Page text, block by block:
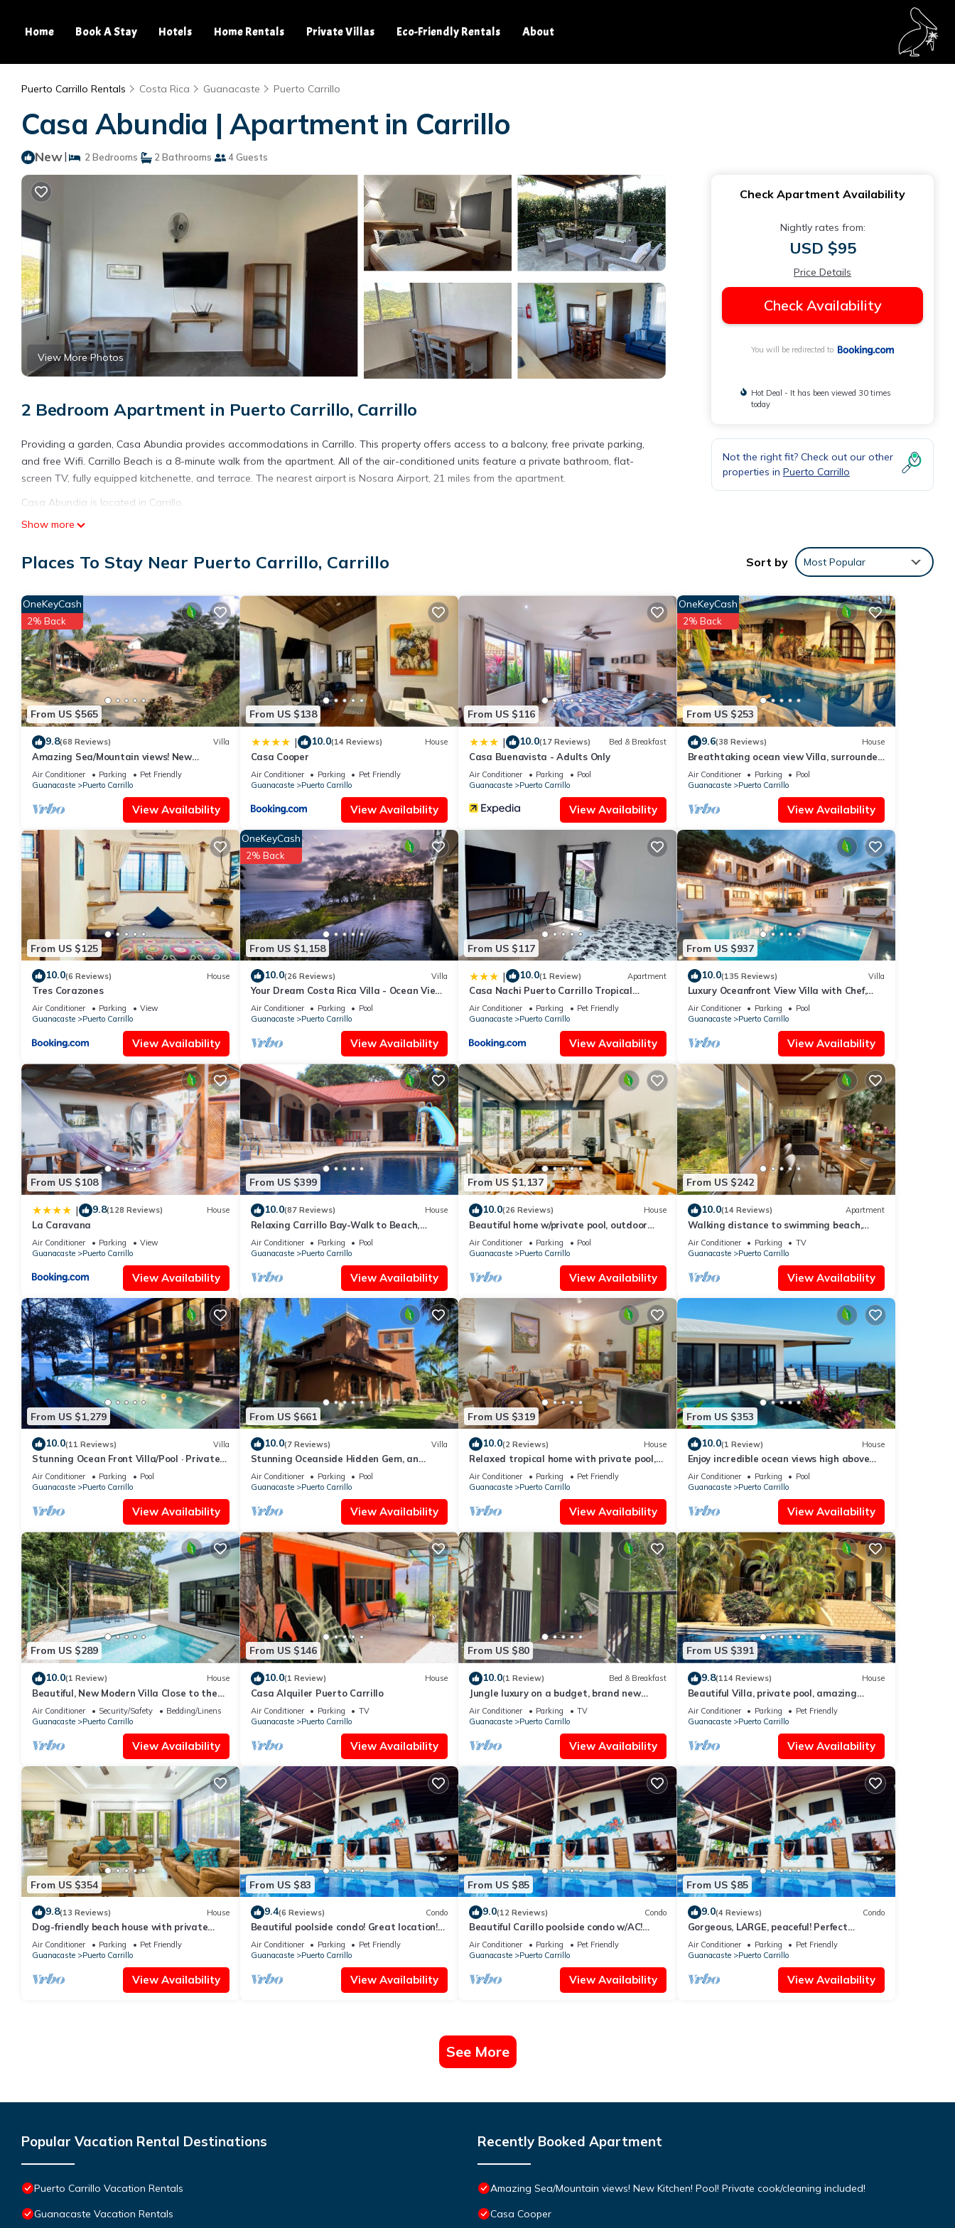
Home Book A Stay Hotels Home Rentals Private Villas Eco-Friendly Rentals About
Puerto Carrillo Rentals Costa Rica Guanacaste Puerto Carrillo
Casa Abundia | Apartment in Carrillo
New| 2 Bedrooms 2 Bathrooms 4 Guests
View More Photos
2 Bedroom Apartment in Puerto Carrillo, Carrillo
Providing a garden, Casa Abundia provides accommodations in Carrillo. This property offers access to a balcony, free private parking,
and free Wifi. Carrillo Beach is a 8-minute walk from the apartment. All of the air-conditioned units feature a private bathroom, flat-
screen TV, fully equipped kitchenette, and terrace. The nearest airport is Nosara Airport, 21 miles from the apartment.
Casa Abundia is located in Carrillo.
This 2 Bedrooms Apartment is suitable for tourists and travelers. It has several amenities that would guarantee your comfort. These
needing a place to stay? Be it for work or for leisure, consider staying at this Apartment for your next visit, you will surely love it.
details are authentic, as they are provided by our partner, booking.com.
This Casa Abundia in Carrillo is well equipped and has all facilities that have been listed below. Please note that these details were
shared to us by booking.com for the listed “Casa Abundia”. We solely rely on their shared details and are regarded as “accurate”. If you
have any concerns about the information or accuracy describing this Apartment, please let us know.
Show more
Check Apartment Availability
Nightly rates from:
USD $95
Price Details
Check Availability
You will be redirected to
Hot Deal - It has been viewed 30 times
today
Not the right fit? Check out our other
properties in Puerto Carrillo
Places To Stay Near Puerto Carrillo, Carrillo Sort by Most Popular
From US $565
OneKeyCash
2% Back
9.8(68 Reviews) Villa
Amazing Sea/Mountain views! New
Kitchen! Pool! Private cook/cleaning
included!
Air Conditioner Parking
Pet Friendly
Guanacaste
Puerto Carrillo
View Availability
From US $138
| 10.0(14 Reviews) House
Casa Cooper
Air Conditioner Parking
Pet Friendly
Guanacaste
Puerto Carrillo
View Availability
From US $116
| 10.0(17 Reviews) Bed & Breakfast
Casa Buenavista - Adults Only
Air Conditioner Parking
Pool
Guanacaste
Puerto Carrillo
View Availability
From US $253
OneKeyCash
2% Back
9.6(38 Reviews) House
Breathtaking ocean view Villa, surrounded
by peace and nature!
Air Conditioner Parking
Pool
Guanacaste
Puerto Carrillo
View Availability
From US $125
10.0(6 Reviews) House
Tres Corazones
Air Conditioner Parking
View
Guanacaste
Puerto Carrillo
View Availability
From US $1,158
OneKeyCash
2% Back
10.0(26 Reviews) Villa
Your Dream Costa Rica Villa - Ocean View
Lap Pool - Private Chef-Secret Beach
Air Conditioner Parking
Pool
Guanacaste
Puerto Carrillo
View Availability
From US $117
| 10.0(1 Review) Apartment
Casa Nachi Puerto Carrillo Tropical
Retreat
Air Conditioner Parking
Pet Friendly
Guanacaste
Puerto Carrillo
View Availability
From US $937
10.0(135 Reviews) Villa
Luxury Oceanfront View Villa with Chef,
Housekeeping and Concierge Services
Air Conditioner Parking
Pool
Guanacaste
Puerto Carrillo
View Availability
From US $108
| 9.8(128 Reviews) House
La Caravana
Air Conditioner Parking
View
Guanacaste
Puerto Carrillo
View Availability
From US $399
10.0(87 Reviews) House
Relaxing Carrillo Bay-Walk to Beach,
Restaurants, 3-7 bdrms great for families.
Air Conditioner Parking
Pool
Guanacaste
Puerto Carrillo
View Availability
From US $1,137
10.0(26 Reviews) House
Beautiful home w/private pool, outdoor
dining w/private grill, & accessibility
Air Conditioner Parking
Pool
Guanacaste
Puerto Carrillo
View Availability
From US $242
10.0(14 Reviews) Apartment
Walking distance to swimming beach,
Studio apartment, super safe, near
Samara
Air Conditioner Parking
TV
Guanacaste
Puerto Carrillo
View Availability
From US $1,279
10.0(11 Reviews) Villa
Stunning Ocean Front Villa/Pool · Private
Chef · Breakfast & Concierge Included
Air Conditioner Parking
Pool
Guanacaste
Puerto Carrillo
View Availability
From US $661
10.0(7 Reviews) Villa
Stunning Oceanside Hidden Gem, an
Unmatched Vacation Experience
Air Conditioner Parking
Pool
Guanacaste
Puerto Carrillo
View Availability
From US $319
10.0(2 Reviews) House
Relaxed tropical home with private pool,
lush gardens & family-friendly layout
Air Conditioner Parking
Pet Friendly
Guanacaste
Puerto Carrillo
View Availability
From US $353
10.0(1 Review) House
Enjoy incredible ocean views high above
beautiful Playa Carrillo
Air Conditioner Parking
Pool
Guanacaste
Puerto Carrillo
View Availability
From US $289
10.0(1 Review) House
Beautiful, New Modern Villa Close to the
Beach
Air Conditioner Security/Safety
Bedding/Linens
Guanacaste
Puerto Carrillo
View Availability
From US $146
10.0(1 Review) House
Casa Alquiler Puerto Carrillo
Air Conditioner Parking
TV
Guanacaste
Puerto Carrillo
View Availability
From US $80
10.0(1 Review) Bed & Breakfast
Jungle luxury on a budget, brand new
space
Air Conditioner Parking
TV
Guanacaste
Puerto Carrillo
View Availability
From US $391
9.8(114 Reviews) House
Beautiful Villa, private pool, amazing
gardens! Walkable 5 bedrooms
Air Conditioner Parking
Pet Friendly
Guanacaste
Puerto Carrillo
View Availability
From US $354
9.8(13 Reviews) House
Dog-friendly beach house with private
pool and TV lounge
Air Conditioner Parking
Pet Friendly
Guanacaste
Puerto Carrillo
View Availability
From US $83
9.4(6 Reviews) Condo
Beautiful poolside condo! Great location!
AC+
Air Conditioner Parking
Pet Friendly
Guanacaste
Puerto Carrillo
View Availability
From US $85
9.0(12 Reviews) Condo
Beautiful Carillo poolside condo w/AC!
Location+
Air Conditioner Parking
Pet Friendly
Guanacaste
Puerto Carrillo
View Availability
From US $85
9.0(4 Reviews) Condo
Gorgeous, LARGE, peaceful! Perfect
location!
Air Conditioner Parking
Pet Friendly
Guanacaste
Puerto Carrillo
View Availability
See More
Popular Vacation Rental Destinations
Puerto Carrillo Vacation Rentals
Guanacaste Vacation Rentals
Recently Booked Apartment
Amazing Sea/Mountain views! New Kitchen! Pool! Private cook/cleaning included!
Casa Cooper